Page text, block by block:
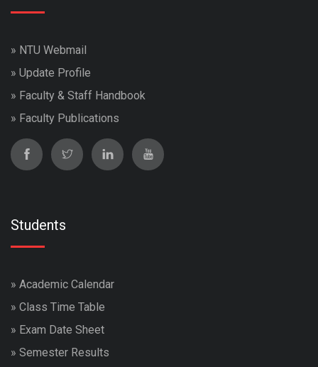
» NTU Webmail
» Update Profile
» Faculty & Staff Handbook
» Faculty Publications
Students
» Academic Calendar
» Class Time Table
» Exam Date Sheet
» Semester Results